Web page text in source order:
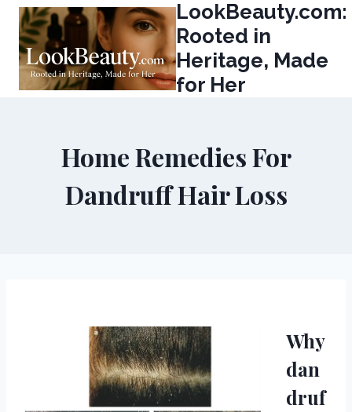
Skip
content
LookBeauty.com:
Rooted in
Heritage, Made
for Her
Home Remedies For
Dandruff Hair Loss
Why
dan
druf